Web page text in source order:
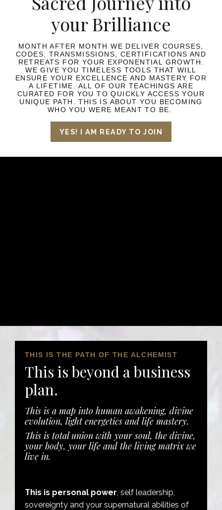
your Brilliance
MONTH AFTER MONTH WE DELIVER COURSES,
CODES, TRANSMISSIONS, CERTIFICATIONS AND
RETREATS FOR YOUR EXPONENTIAL GROWTH.
WE GIVE YOU TIMELESS TOOLS THAT WILL
ENSURE YOUR EXCELLENCE AND MASTERY FOR
A LIFETIME. ALL OF OUR TEACHINGS ARE
CURATED FOR YOU TO QUICKLY ACCESS YOUR
UNIQUE PATH. THIS IS ABOUT YOU BECOMING
WHO YOU WERE MEANT TO BE.
YES! I AM READY TO JOIN
THIS IS THE PATH OF THE ALCHEMIST
This is beyond a business
plan.
This is a map into human awakening, divine
evolution, light energetics and life mastery.
This is total union with your soul, the divine,
your body, your life and the living matrix we
live in.
This is personal power, self leadership,
sovereignty and your supernatural abilities of